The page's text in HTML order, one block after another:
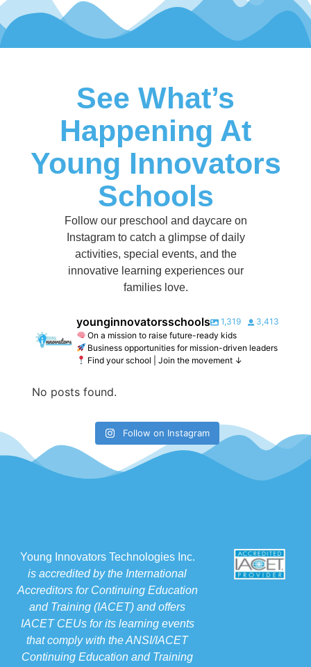
See What’s
Happening At
Young Innovators
Schools
Follow our preschool and daycare on
Instagram to catch a glimpse of daily
activities, special events, and the
innovative learning experiences our
families love.
younginnovatorsschools 1,319
3,413
On a mission to raise future-ready kids
Business opportunities for mission-driven leaders
Find your school | Join the movement ↓
No posts found.
Follow on Instagram
Young Innovators Technologies Inc.
is accredited by the International
Accreditors for Continuing Education
and Training (IACET) and offers
IACET CEUs for its learning events
that comply with the ANSI/IACET
Continuing Education and Training